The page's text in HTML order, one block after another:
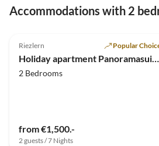
Accommodations with 2
Riezlern Popular
2 Bedrooms
from €1,500.-
2 guests / 7 Nights